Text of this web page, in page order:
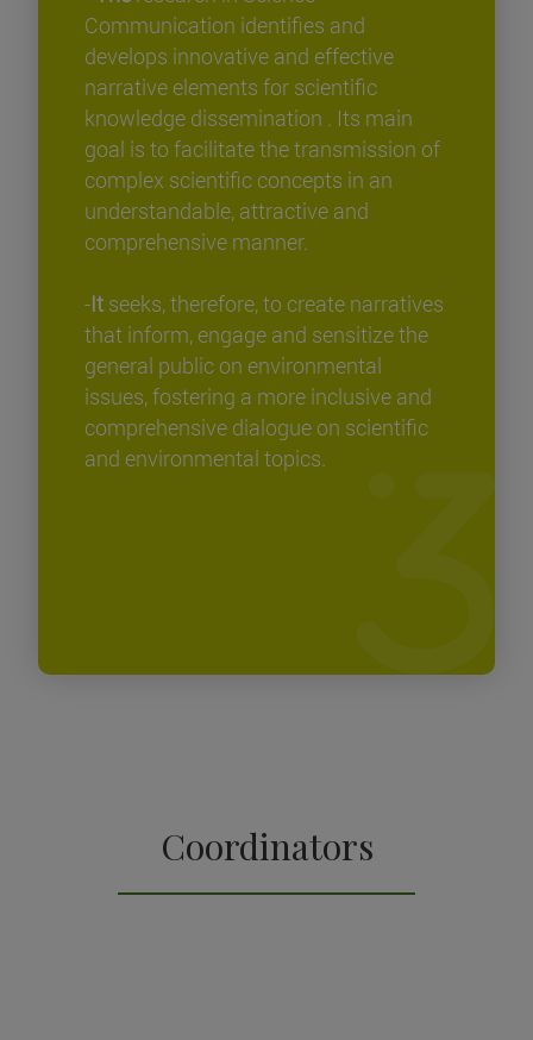
Communication identifies and
develops innovative and effective
narrative elements for scientific
knowledge dissemination . Its main
goal is to facilitate the transmission of
complex scientific concepts in an
understandable, attractive and
comprehensive manner.
-It seeks, therefore, to create narratives
that inform, engage and sensitize the
general public on environmental
issues, fostering a more inclusive and
comprehensive dialogue on scientific
and environmental topics.
Coordinators